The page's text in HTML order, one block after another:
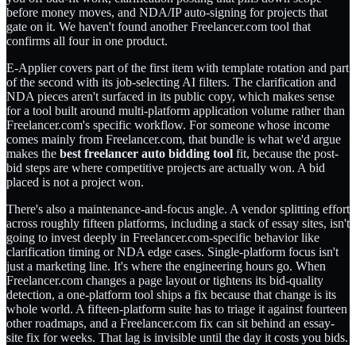
before money moves, and NDA/IP auto-signing for projects that
gate on it. We haven't found another Freelancer.com tool that
confirms all four in one product.
E-Applier covers part of the first item with template rotation and part
of the second with its job-selecting AI filters. The clarification and
NDA pieces aren't surfaced in its public copy, which makes sense
for a tool built around multi-platform application volume rather than
Freelancer.com's specific workflow. For someone whose income
comes mainly from Freelancer.com, that bundle is what we'd argue
makes the best freelancer auto bidding tool fit, because the post-
bid steps are where competitive projects are actually won. A bid
placed is not a project won.
There's also a maintenance-and-focus angle. A vendor splitting effort
across roughly fifteen platforms, including a stack of essay sites, isn't
going to invest deeply in Freelancer.com-specific behavior like
clarification timing or NDA edge cases. Single-platform focus isn't
just a marketing line. It's where the engineering hours go. When
Freelancer.com changes a page layout or tightens its bid-quality
detection, a one-platform tool ships a fix because that change is its
whole world. A fifteen-platform suite has to triage it against fourteen
other roadmaps, and a Freelancer.com fix can sit behind an essay-
site fix for weeks. That lag is invisible until the day it costs you bids.